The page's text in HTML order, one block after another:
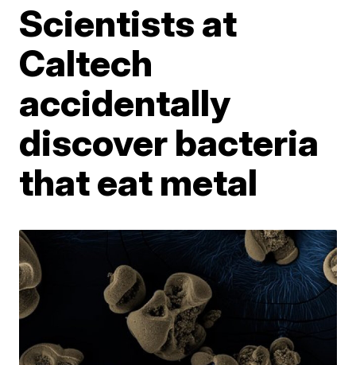
Scientists at
Caltech
accidentally
discover bacteria
that eat metal